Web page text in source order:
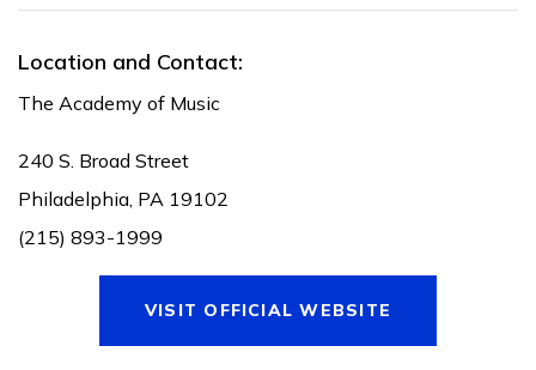
Location and Contact:
The Academy of Music
240 S. Broad Street
Philadelphia, PA 19102
(215) 893-1999
VISIT OFFICIAL WEBSITE